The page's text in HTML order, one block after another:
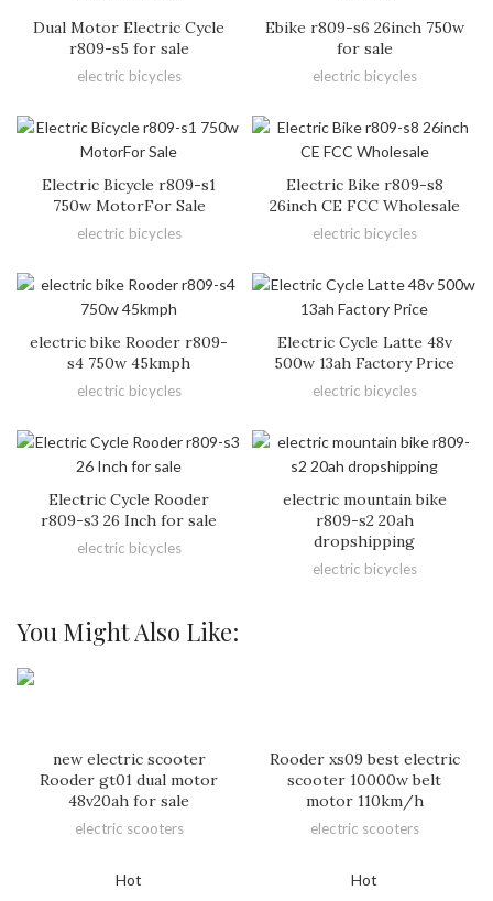
Dual Motor Electric Cycle
r809-s5 for sale
electric bicycles
Ebike r809-s6 26inch 750w
for sale
electric bicycles
Electric Bicycle r809-s1
750w MotorFor Sale
electric bicycles
Electric Bike r809-s8
26inch CE FCC Wholesale
electric bicycles
electric bike Rooder r809-
s4 750w 45kmph
electric bicycles
Electric Cycle Latte 48v
500w 13ah Factory Price
electric bicycles
Electric Cycle Rooder
r809-s3 26 Inch for sale
electric bicycles
electric mountain bike
r809-s2 20ah
dropshipping
electric bicycles
You Might Also Like:
new electric scooter
Rooder gt01 dual motor
48v20ah for sale
electric scooters
Rooder xs09 best electric
scooter 10000w belt
motor 110km/h
electric scooters
Hot Hot